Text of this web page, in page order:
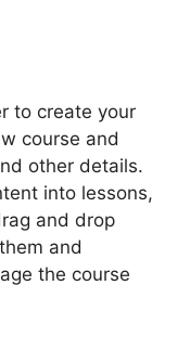
to create your
course and
other details.
into lessons,
and drop
and
the course